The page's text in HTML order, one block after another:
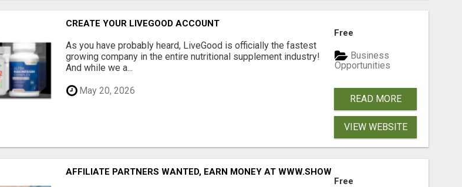
CREATE YOUR LIVEGOOD ACCOUNT
As you have probably heard, LiveGood is officially the fastest
growing company in the entire nutritional supplement industry!​
And while we a...
May 20, 2026
Free
Business
Opportunities
READ MORE
VIEW WEBSITE
AFFILIATE PARTNERS WANTED, EARN MONEY AT WWW.SHOWALTERFOUNDATION.ORG
Free